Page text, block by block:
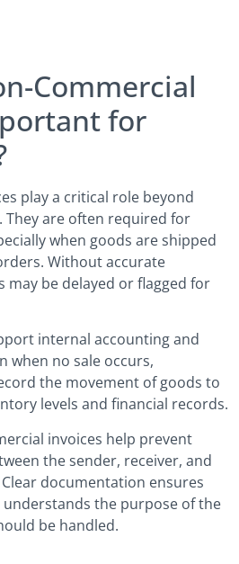
Commercial
for
play a critical role beyond
are often required for
when goods are shipped
Without accurate
be delayed or flagged for
internal accounting and
when no sale occurs,
the movement of goods to
levels and financial records.
invoices help prevent
the sender, receiver, and
documentation ensures
the purpose of the
be handled.